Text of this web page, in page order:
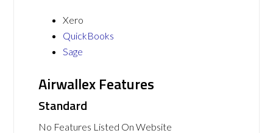
Xero
QuickBooks
Sage
Airwallex Features
Standard
No Features Listed On Website